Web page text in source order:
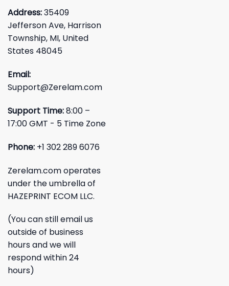
Address:35409
Jefferson Ave, Harrison
Township, MI, United
States 48045
Email:
Support@Zerelam.com
Support Time:8:00 –
17:00 GMT - 5 Time Zone
Phone: +1 302 289 6076
Zerelam.com operates
under the umbrella of
HAZEPRINT ECOM LLC.
(You can still email us
outside of business
hours and we will
respond within 24
hours)